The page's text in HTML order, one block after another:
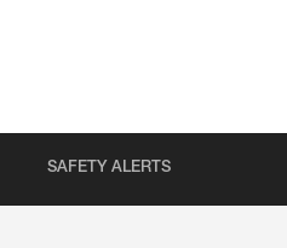
SAFETY ALERTS